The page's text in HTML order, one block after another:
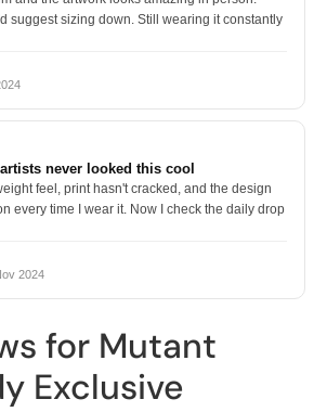
suggest sizing down. Still wearing it constantly
never looked this cool
feel, print hasn't cracked, and the design
every time I wear it. Now I check the daily drop
2024
for Mutant
Exclusive